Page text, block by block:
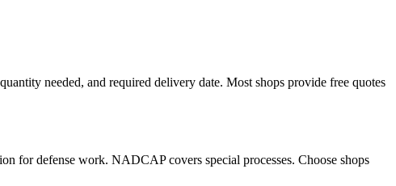
needed, and required delivery date. Most shops provide free quotes
for defense work. NADCAP covers special processes. Choose shops